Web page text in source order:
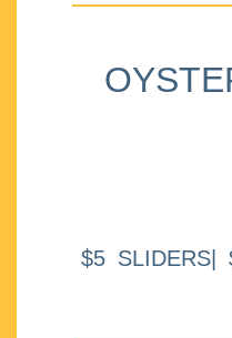
$5 SLIDERS|